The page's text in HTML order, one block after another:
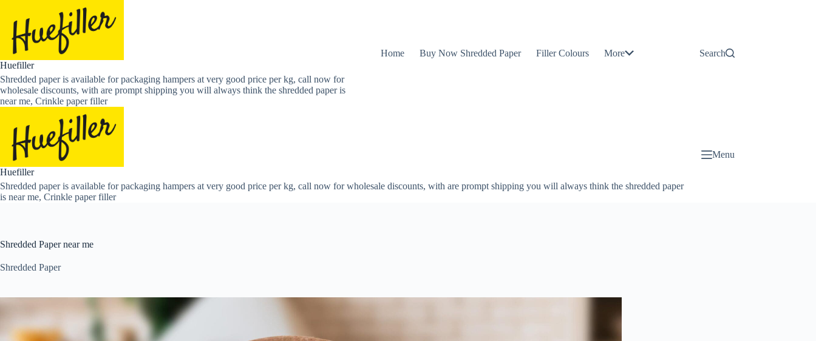
content
Huefiller
Shredded paper is available for packaging hampers at very good price per kg, call now for
wholesale discounts, with are prompt shipping you will always think the shredded paper is
near me, Crinkle paper filler
Home Buy Now Shredded Paper Filler Colours More Search
Huefiller
Shredded paper is available for packaging hampers at very good price per kg, call now for wholesale discounts, with are prompt shipping you will always think the shredded paper
is near me, Crinkle paper filler
Menu
Shredded Paper near me
Shredded Paper